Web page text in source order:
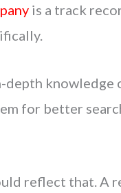
is a track
knowledge
for better
reflect that. A